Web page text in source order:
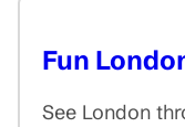
Fun
See London